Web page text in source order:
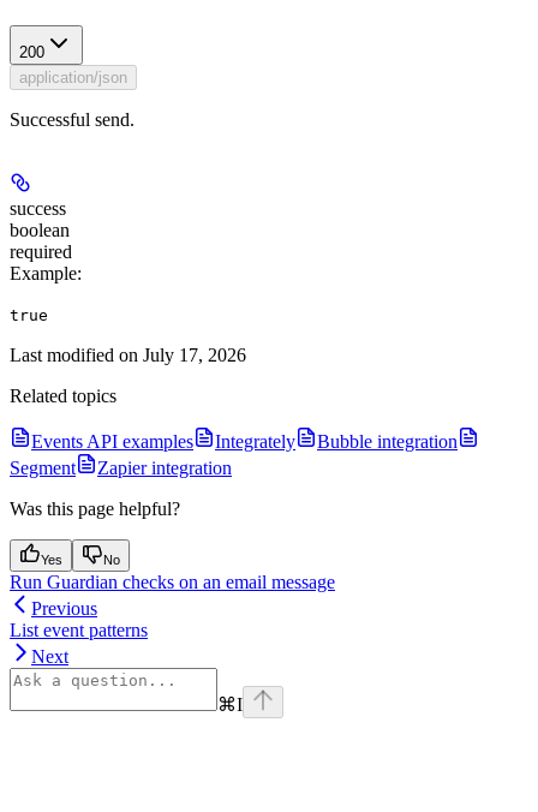
200
application/json
Successful send.
success
boolean
required
Example:
true
Last modified on July 17, 2026
Related topics
Events API examples Integrately
Bubble integration
Segment
Zapier integration
Was this page helpful?
Yes No
Run Guardian checks on an email message
Previous
List event patterns
Next
⌘I